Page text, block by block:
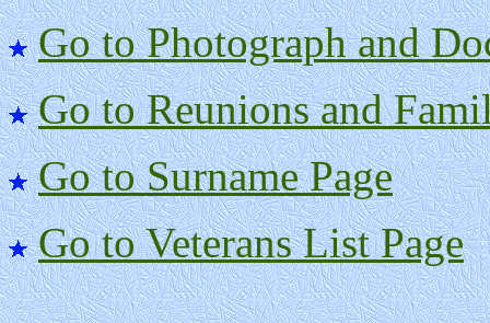
Go to Photograph and
Go to Reunions and
Go to Surname Page
Go to Veterans List Page